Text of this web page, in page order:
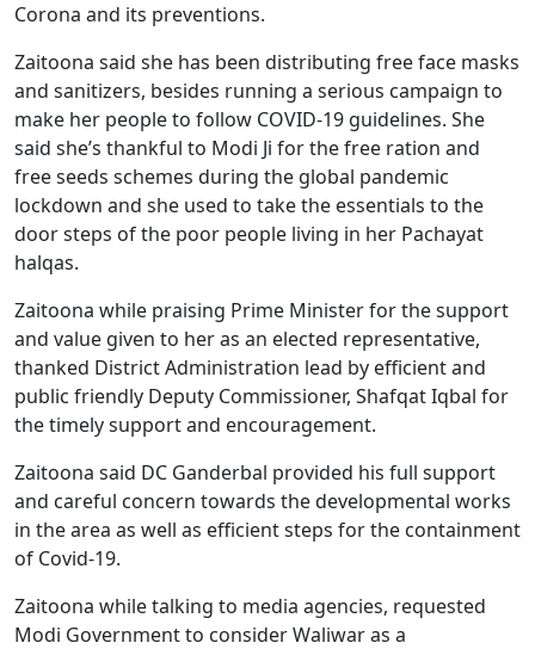
Corona and its preventions.
Zaitoona said she has been distributing free face masks
and sanitizers, besides running a serious campaign to
make her people to follow COVID-19 guidelines. She
said she’s thankful to Modi Ji for the free ration and
free seeds schemes during the global pandemic
lockdown and she used to take the essentials to the
door steps of the poor people living in her Pachayat
halqas.
Zaitoona while praising Prime Minister for the support
and value given to her as an elected representative,
thanked District Administration lead by efficient and
public friendly Deputy Commissioner, Shafqat Iqbal for
the timely support and encouragement.
Zaitoona said DC Ganderbal provided his full support
and careful concern towards the developmental works
in the area as well as efficient steps for the containment
of Covid-19.
Zaitoona while talking to media agencies, requested
Modi Government to consider Waliwar as a